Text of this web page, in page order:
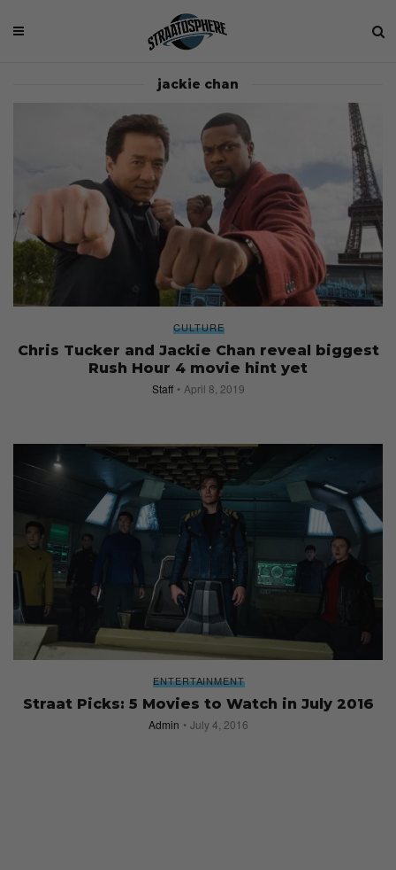
jackie chan
CULTURE
Chris Tucker and Jackie Chan reveal biggest
Rush Hour 4 movie hint yet
Staff April 8, 2019
ENTERTAINMENT
Straat Picks: 5 Movies to Watch in July 2016
Admin July 4, 2016